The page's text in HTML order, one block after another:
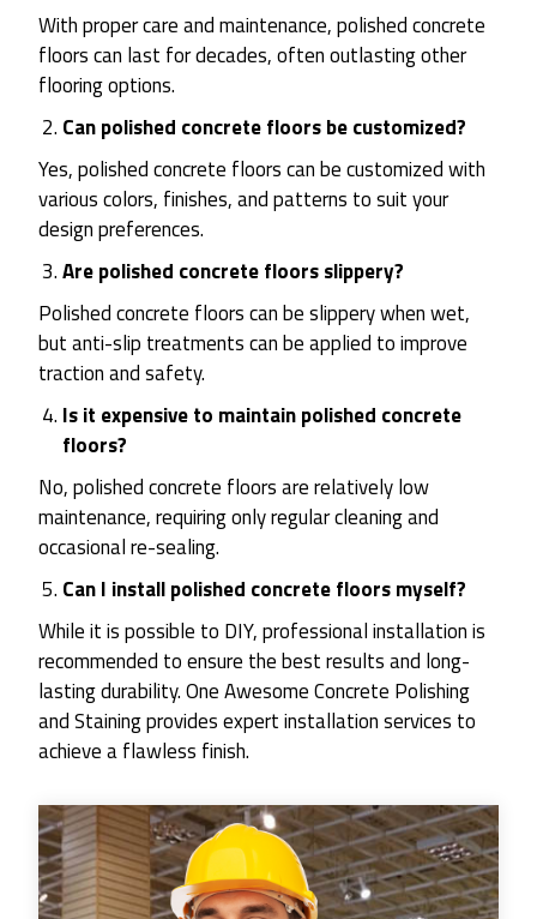
With proper care and maintenance, polished concrete
floors can last for decades, often outlasting other
flooring options.
Can polished concrete floors be customized?
Yes, polished concrete floors can be customized with
various colors, finishes, and patterns to suit your
design preferences.
Are polished concrete floors slippery?
Polished concrete floors can be slippery when wet,
but anti-slip treatments can be applied to improve
traction and safety.
Is it expensive to maintain polished concrete
floors?
No, polished concrete floors are relatively low
maintenance, requiring only regular cleaning and
occasional re-sealing.
Can I install polished concrete floors myself?
While it is possible to DIY, professional installation is
recommended to ensure the best results and long-
lasting durability. One Awesome Concrete Polishing
and Staining provides expert installation services to
achieve a flawless finish.